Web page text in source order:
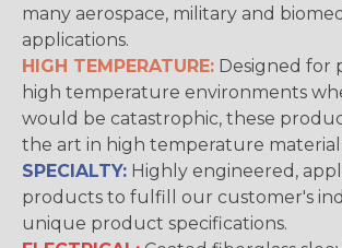
many aerospace, military and
applications.
HIGH TEMPERATURE: Designed for
high temperature environments
would be catastrophic, these
the art in high temperature
SPECIALTY: Highly engineered,
products to fulfill our customer's
unique product specifications.